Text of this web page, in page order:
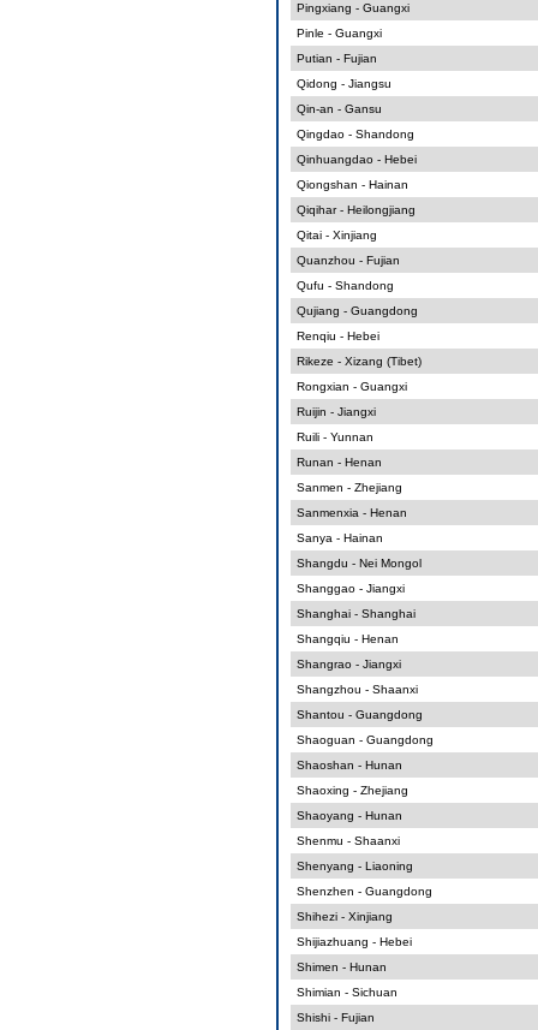
Pingxiang - Guangxi
Pinle - Guangxi
Putian - Fujian
Qidong - Jiangsu
Qin-an - Gansu
Qingdao - Shandong
Qinhuangdao - Hebei
Qiongshan - Hainan
Qiqihar - Heilongjiang
Qitai - Xinjiang
Quanzhou - Fujian
Qufu - Shandong
Qujiang - Guangdong
Renqiu - Hebei
Rikeze - Xizang (Tibet)
Rongxian - Guangxi
Ruijin - Jiangxi
Ruili - Yunnan
Runan - Henan
Sanmen - Zhejiang
Sanmenxia - Henan
Sanya - Hainan
Shangdu - Nei Mongol
Shanggao - Jiangxi
Shanghai - Shanghai
Shangqiu - Henan
Shangrao - Jiangxi
Shangzhou - Shaanxi
Shantou - Guangdong
Shaoguan - Guangdong
Shaoshan - Hunan
Shaoxing - Zhejiang
Shaoyang - Hunan
Shenmu - Shaanxi
Shenyang - Liaoning
Shenzhen - Guangdong
Shihezi - Xinjiang
Shijiazhuang - Hebei
Shimen - Hunan
Shimian - Sichuan
Shishi - Fujian